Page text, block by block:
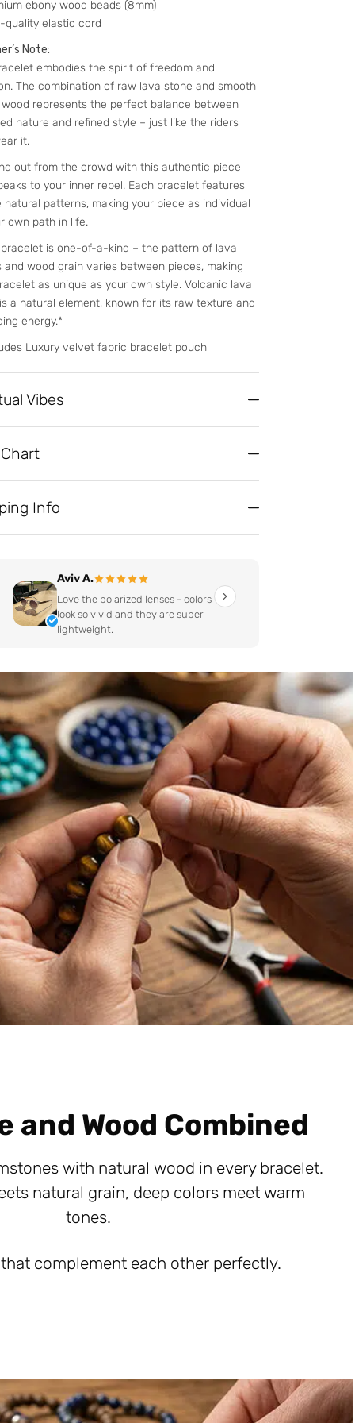
ebony wood beads (8mm)
quality elastic cord
Note:
embodies the spirit of freedom and
The combination of raw lava stone and smooth
represents the perfect balance between
nature and refined style – just like the riders
it.
out from the crowd with this authentic piece
to your inner rebel. Each bracelet features
natural patterns, making your piece as individual
own path in life.
is one-of-a-kind – the pattern of lava
and wood grain varies between pieces, making
as unique as your own style. Volcanic lava
a natural element, known for its raw texture and
energy.*
Luxury velvet fabric bracelet pouch
Vibes
Info
Aviv A.
Love the polarized lenses - colors
look so vivid and they are super
lightweight.
and Wood Combined
with natural wood in every bracelet.
natural grain, deep colors meet warm
tones.
complement each other perfectly.